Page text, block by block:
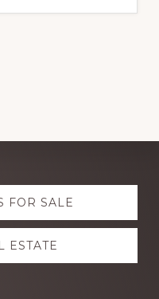
FOR SALE
ESTATE